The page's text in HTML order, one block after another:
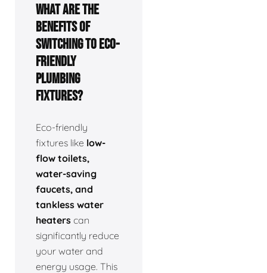
What are the
benefits of
switching to eco-
friendly
plumbing
fixtures?
Eco-friendly
fixtures like low-
flow toilets,
water-saving
faucets, and
tankless water
heaters can
significantly reduce
your water and
energy usage. This